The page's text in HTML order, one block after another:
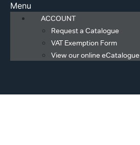
Menu
ACCOUNT
Request a Catalogue
VAT Exemption Form
View our online eCatalogue